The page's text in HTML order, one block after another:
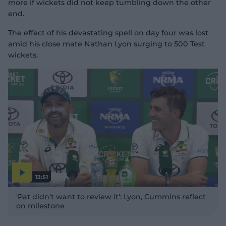
more if wickets did not keep tumbling down the other
end.
The effect of his devastating spell on day four was lost
amid his close mate Nathan Lyon surging to 500 Test
wickets.
13:51
a
v
'Pat didn't want to review it': Lyon, Cummins reflect
on milestone